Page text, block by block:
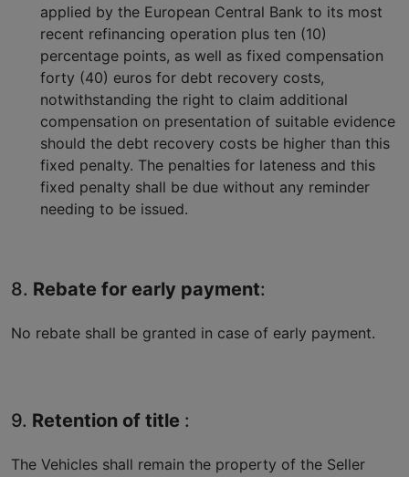
applied by the European Central Bank to its most
recent refinancing operation plus ten (10)
percentage points, as well as fixed compensation
forty (40) euros for debt recovery costs,
notwithstanding the right to claim additional
compensation on presentation of suitable evidence
should the debt recovery costs be higher than this
fixed penalty. The penalties for lateness and this
fixed penalty shall be due without any reminder
needing to be issued.
8. Rebate for early payment:
No rebate shall be granted in case of early payment.
9. Retention of title :
The Vehicles shall remain the property of the Seller